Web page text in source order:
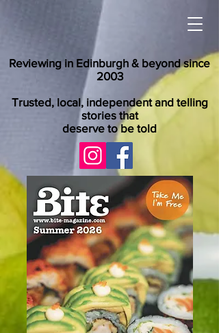
Reviewing in Edinburgh & beyond since
2003
Trusted, local, independent and telling
stories that
deserve to be told